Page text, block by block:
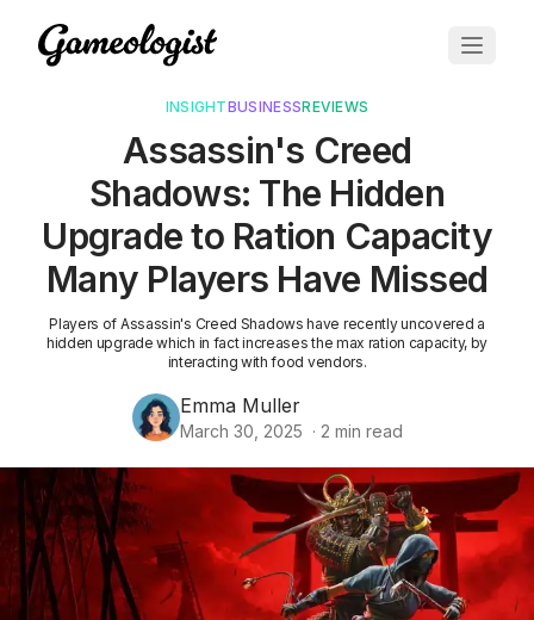
INSIGHTBUSINESSREVIEWS
Assassin's Creed
Shadows: The Hidden
Upgrade to Ration Capacity
Many Players Have Missed
Players of Assassin's Creed Shadows have recently uncovered a
hidden upgrade which in fact increases the max ration capacity, by
interacting with food vendors.
Emma Muller
March 30, 2025 · 2 min read